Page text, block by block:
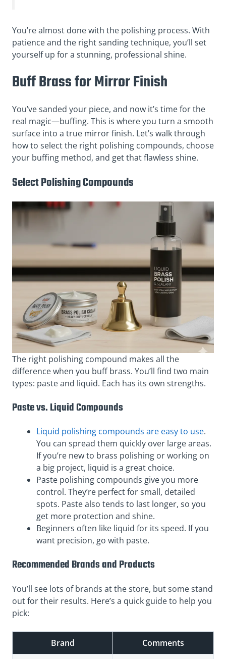
You’re almost done with the polishing process. With
patience and the right sanding technique, you’ll set
yourself up for a stunning, professional shine.
Buff Brass for Mirror Finish
You’ve sanded your piece, and now it’s time for the
real magic—buffing. This is where you turn a smooth
surface into a true mirror finish. Let’s walk through
how to select the right polishing compounds, choose
your buffing method, and get that flawless shine.
Select Polishing Compounds
The right polishing compound makes all the
difference when you buff brass. You’ll find two main
types: paste and liquid. Each has its own strengths.
Paste vs. Liquid Compounds
Liquid polishing compounds are easy to use.
You can spread them quickly over large areas.
If you’re new to brass polishing or working on
a big project, liquid is a great choice.
Paste polishing compounds give you more
control. They’re perfect for small, detailed
spots. Paste also tends to last longer, so you
get more protection and shine.
Beginners often like liquid for its speed. If you
want precision, go with paste.
Recommended Brands and Products
You’ll see lots of brands at the store, but some stand
out for their results. Here’s a quick guide to help you
pick:
Brand Comments